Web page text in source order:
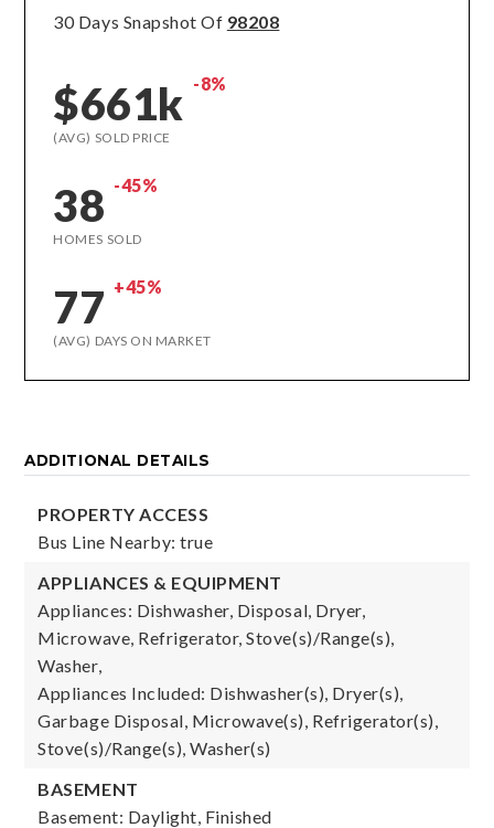
30 Days Snapshot Of 98208
$661k -8%
(AVG) SOLD PRICE
38 -45%
HOMES SOLD
77 +45%
(AVG) DAYS ON MARKET
ADDITIONAL DETAILS
PROPERTY ACCESS
Bus Line Nearby: true
APPLIANCES & EQUIPMENT
Appliances: Dishwasher, Disposal, Dryer,
Microwave, Refrigerator, Stove(s)/Range(s),
Washer,
Appliances Included: Dishwasher(s), Dryer(s),
Garbage Disposal, Microwave(s), Refrigerator(s),
Stove(s)/Range(s), Washer(s)
BASEMENT
Basement: Daylight, Finished